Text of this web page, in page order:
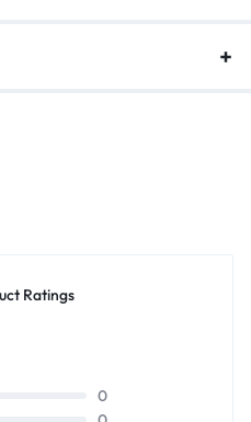
Ratings
0